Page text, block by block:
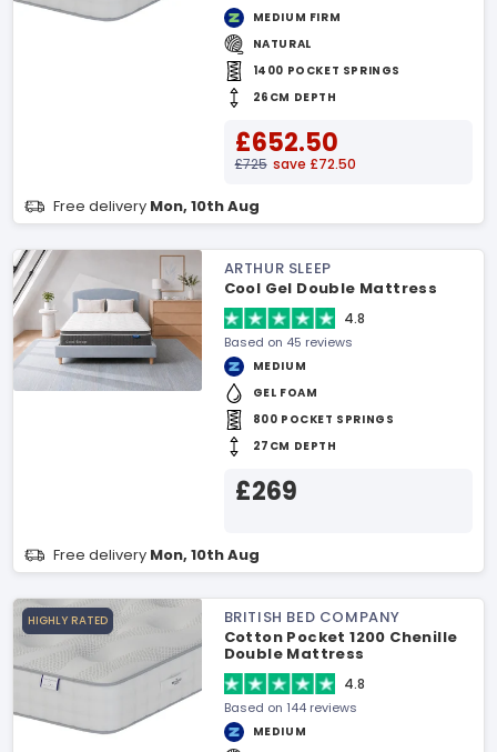
MEDIUM FIRM
NATURAL
1400 POCKET SPRINGS
26CM DEPTH
£652.50
£725 save £72.50
Free delivery Mon, 10th Aug
ARTHUR SLEEP
Cool Gel Double Mattress
4.8
Based on 45 reviews
MEDIUM
GEL FOAM
800 POCKET SPRINGS
27CM DEPTH
£269
Free delivery Mon, 10th Aug
HIGHLY RATED
BRITISH BED COMPANY
Cotton Pocket 1200 Chenille
Double Mattress
4.8
Based on 144 reviews
MEDIUM